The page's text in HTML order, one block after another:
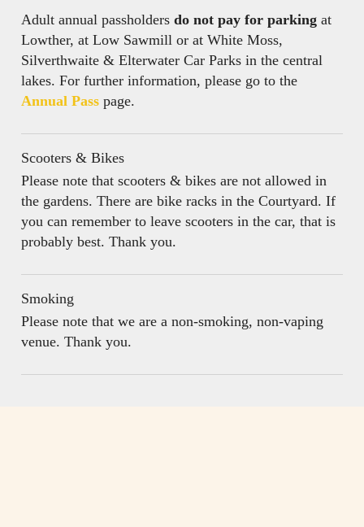
Adult annual passholders do not pay for parking at
Lowther, at Low Sawmill or at White Moss,
Silverthwaite & Elterwater Car Parks in the central
lakes. For further information, please go to the
Annual Passpage.
Scooters & Bikes
Please note that scooters & bikes are not allowed in
the gardens. There are bike racks in the Courtyard. If
you can remember to leave scooters in the car, that is
probably best. Thank you.
Smoking
Please note that we are a non-smoking, non-vaping
venue. Thank you.